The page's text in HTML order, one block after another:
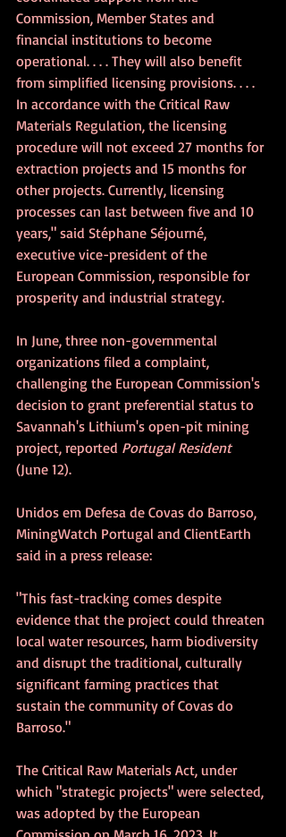
Commission, Member States and
financial institutions to become
operational. . . . They will also benefit
from simplified licensing provisions. . . .
In accordance with the Critical Raw
Materials Regulation, the licensing
procedure will not exceed 27 months for
extraction projects and 15 months for
other projects. Currently, licensing
processes can last between five and 10
years," said Stéphane Séjourné,
executive vice-president of the
European Commission, responsible for
prosperity and industrial strategy.
In June, three non-governmental
organizations filed a complaint,
challenging the European Commission's
decision to grant preferential status to
Savannah's Lithium's open-pit mining
project, reported Portugal Resident
(June 12).
Unidos em Defesa de Covas do Barroso,
MiningWatch Portugal and ClientEarth
said in a press release:
"This fast-tracking comes despite
evidence that the project could threaten
local water resources, harm biodiversity
and disrupt the traditional, culturally
significant farming practices that
sustain the community of Covas do
Barroso."
The Critical Raw Materials Act, under
which "strategic projects" were selected,
was adopted by the European